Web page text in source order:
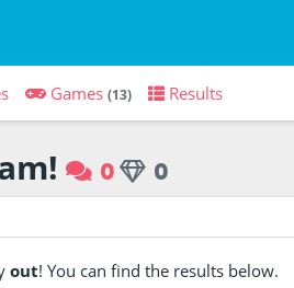
Games (13) Results
0 0
out! You can find the results below.